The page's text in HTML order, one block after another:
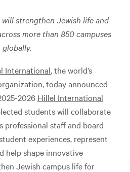
strengthen Jewish life and
more than 850 campuses
globally.
International, the world’s
today announced
2026 Hillel International
students will collaborate
professional staff and board
experiences, represent
help shape innovative
Jewish campus life for